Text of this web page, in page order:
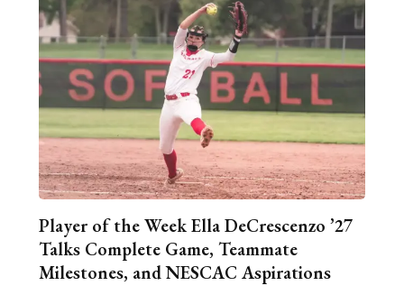
Player of the Week Ella DeCrescenzo ’27
Talks Complete Game, Teammate
Milestones, and NESCAC Aspirations